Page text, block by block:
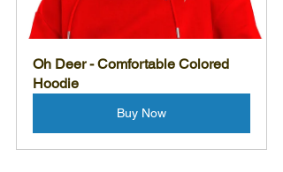
Oh Deer - Comfortable Colored
Hoodie
Buy Now